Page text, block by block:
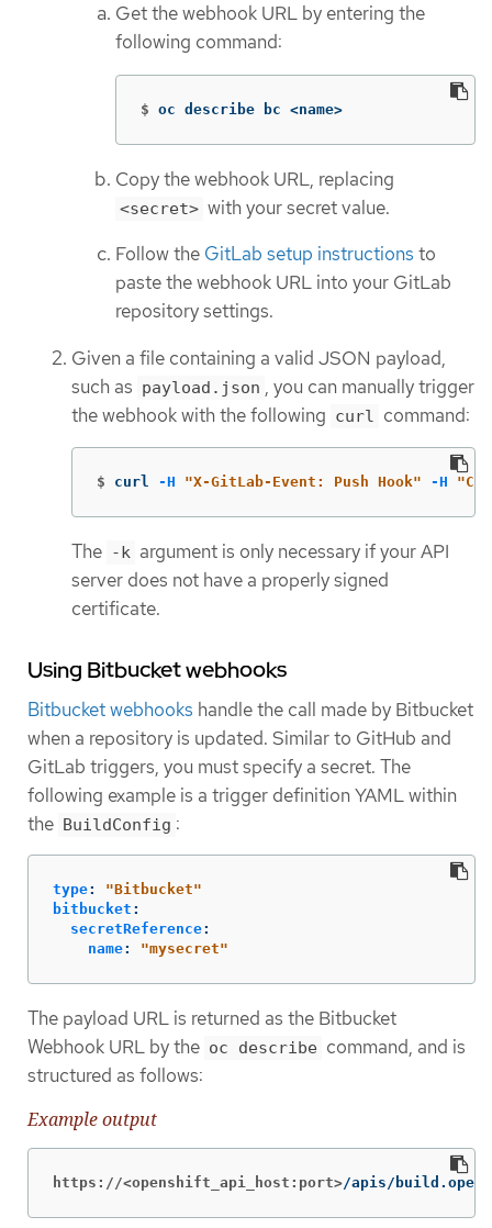
Get the webhook URL by entering the
following command:
$ oc describe bc <name>
Copy the webhook URL, replacing
<secret> with your secret value.
Follow the GitLab setup instructions to
paste the webhook URL into your GitLab
repository settings.
Given a file containing a valid JSON payload,
such as payload.json , you can manually trigger
the webhook with the following curl command:
$ curl -H "X-GitLab-Event: Push Hook" -H
The -k argument is only necessary if your API
server does not have a properly signed
certificate.
Using Bitbucket webhooks
Bitbucket webhooks handle the call made by Bitbucket
when a repository is updated. Similar to GitHub and
GitLab triggers, you must specify a secret. The
following example is a trigger definition YAML within
the BuildConfig :
type: "Bitbucket"
bitbucket :
secretReference:
name: "mysecret"
The payload URL is returned as the Bitbucket
Webhook URL by the oc describe command, and is
structured as follows:
Example output
https://<openshift_api_host:port>/apis/